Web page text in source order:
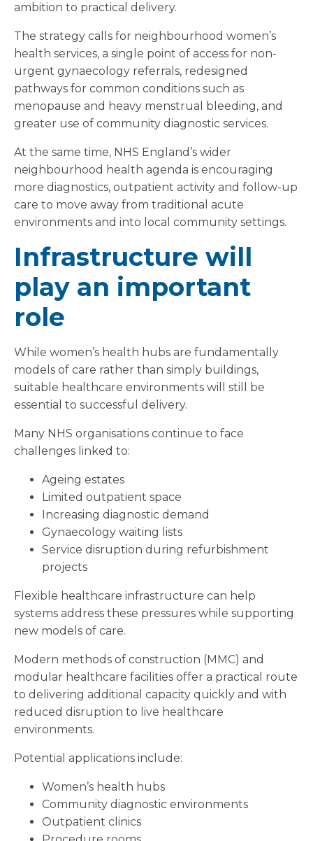
ambition to practical delivery.
The strategy calls for neighbourhood women’s
health services, a single point of access for non-
urgent gynaecology referrals, redesigned
pathways for common conditions such as
menopause and heavy menstrual bleeding, and
greater use of community diagnostic services.
At the same time, NHS England’s wider
neighbourhood health agenda is encouraging
more diagnostics, outpatient activity and follow-up
care to move away from traditional acute
environments and into local community settings.
Infrastructure will
play an important
role
While women’s health hubs are fundamentally
models of care rather than simply buildings,
suitable healthcare environments will still be
essential to successful delivery.
Many NHS organisations continue to face
challenges linked to:
Ageing estates
Limited outpatient space
Increasing diagnostic demand
Gynaecology waiting lists
Service disruption during refurbishment
projects
Flexible healthcare infrastructure can help
systems address these pressures while supporting
new models of care.
Modern methods of construction (MMC) and
modular healthcare facilities offer a practical route
to delivering additional capacity quickly and with
reduced disruption to live healthcare
environments.
Potential applications include:
Women’s health hubs
Community diagnostic environments
Outpatient clinics